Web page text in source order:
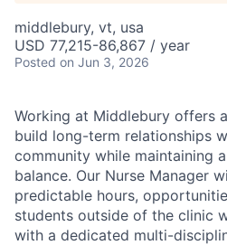
middlebury, vt, usa
USD 77,215-86,867 / year
Posted on Jun 3, 2026
Working at Middlebury offers
build long-term relationships
community while maintaining
balance. Our Nurse Manager
predictable hours,
students outside of the clinic
with a dedicated multi-